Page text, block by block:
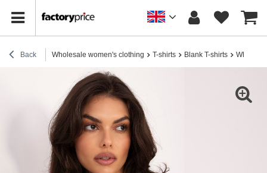
Back Wholesale women's clothing T-shirts Blank T-shirts White